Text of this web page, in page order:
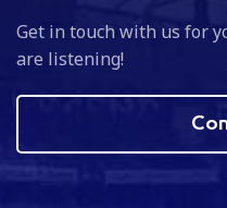
Get in touch with us for
are listening!